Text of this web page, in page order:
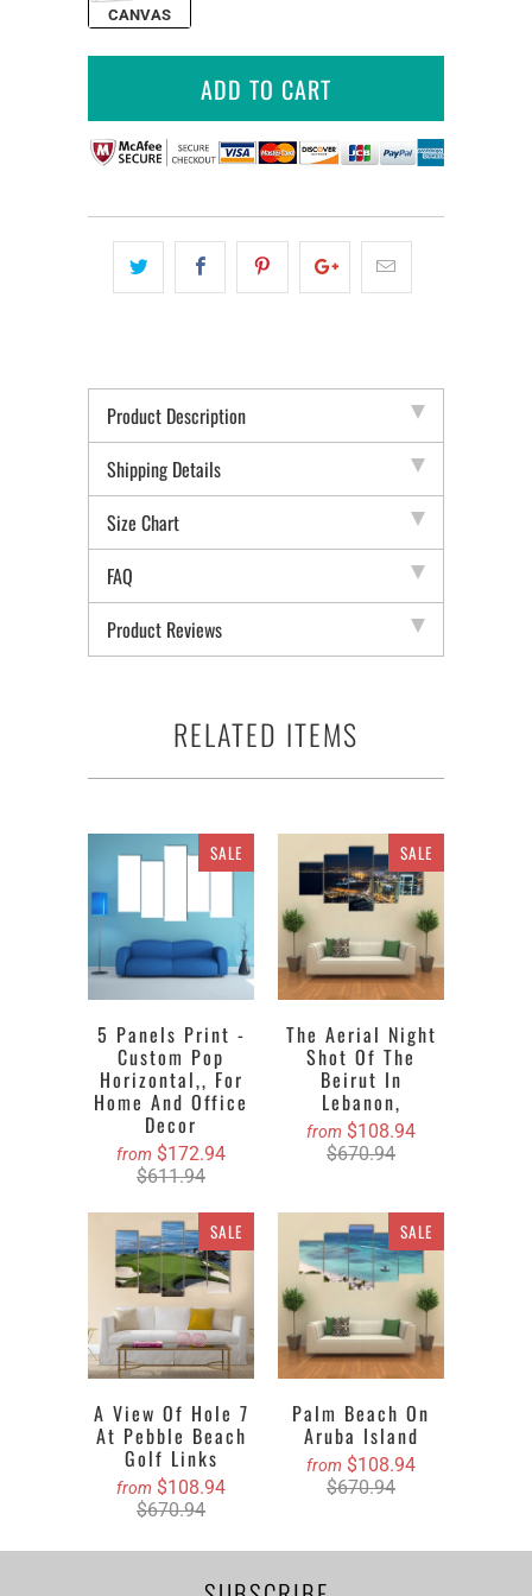
CANVAS
ADD TO CART
Product Description
Shipping Details
Size Chart
FAQ
Product Reviews
RELATED ITEMS
SALE
5 Panels Print -
Custom Pop
Horizontal,, For
Home And Office
Decor
from $172.94
$611.94
SALE
The Aerial Night
Shot Of The
Beirut In
Lebanon,
from $108.94
$670.94
SALE
A View Of Hole 7
At Pebble Beach
Golf Links
from $108.94
$670.94
SALE
Palm Beach On
Aruba Island
from $108.94
$670.94